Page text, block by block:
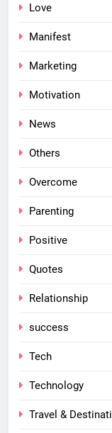
Love
Manifest
Marketing
Motivation
News
Others
Overcome
Parenting
Positive
Quotes
Relationship
success
Tech
Technology
Travel &